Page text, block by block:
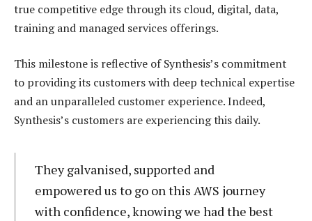
true competitive edge through its cloud, digital, data,
training and managed services offerings.
This milestone is reflective of Synthesis’s commitment
to providing its customers with deep technical expertise
and an unparalleled customer experience. Indeed,
Synthesis’s customers are experiencing this daily.
They galvanised, supported and
empowered us to go on this AWS journey
with confidence, knowing we had the best